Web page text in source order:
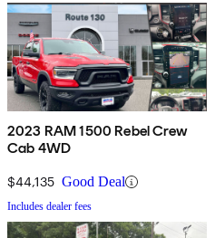
2023 RAM 1500 Rebel Crew
Cab 4WD
$44,135 Good Deal
Includes dealer fees